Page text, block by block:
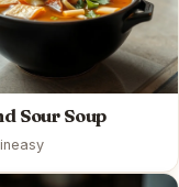
Sour Soup
easy